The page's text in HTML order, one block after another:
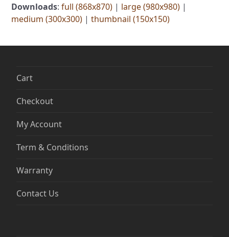
Downloads:full (868x870) | large (980x980) |
medium (300x300) |thumbnail (150x150)
Cart
Checkout
My Account
Term & Conditions
Warranty
Contact Us